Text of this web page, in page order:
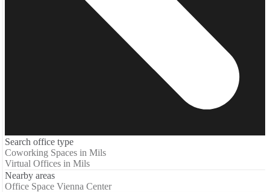
Search office type
Coworking Spaces in Mils
Virtual Offices in Mils
Nearby areas
Office Space Vienna Center